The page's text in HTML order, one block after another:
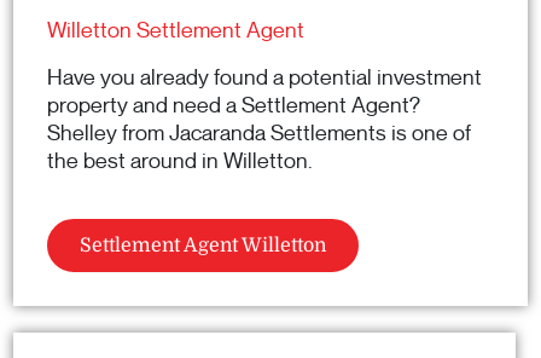
Willetton Settlement Agent
Have you already found a potential investment
property and need a Settlement Agent?
Shelley from Jacaranda Settlements is one of
the best around in Willetton.
Settlement Agent Willetton